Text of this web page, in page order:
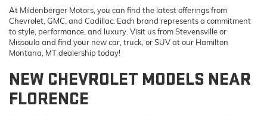
At Mildenberger Motors, you can find the latest offerings from
Chevrolet, GMC, and Cadillac. Each brand represents a commitment
to style, performance, and luxury. Visit us from Stevensville or
Missoula and find your new car, truck, or SUV at our Hamilton
Montana, MT dealership today!
NEW CHEVROLET MODELS NEAR
FLORENCE